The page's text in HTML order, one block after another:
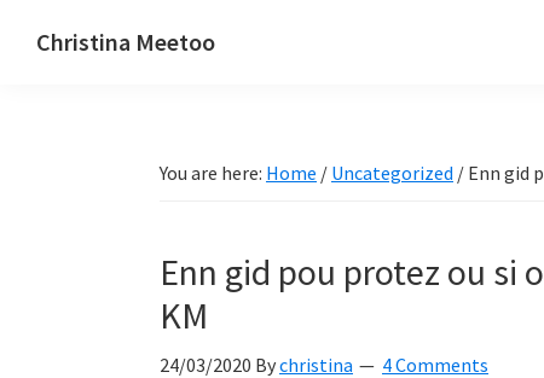
Christina Meetoo
You are here: Home / Uncategorized / Enn gid
Enn gid pou protez ou si
KM
24/03/2020 Bychristina 4 Comments